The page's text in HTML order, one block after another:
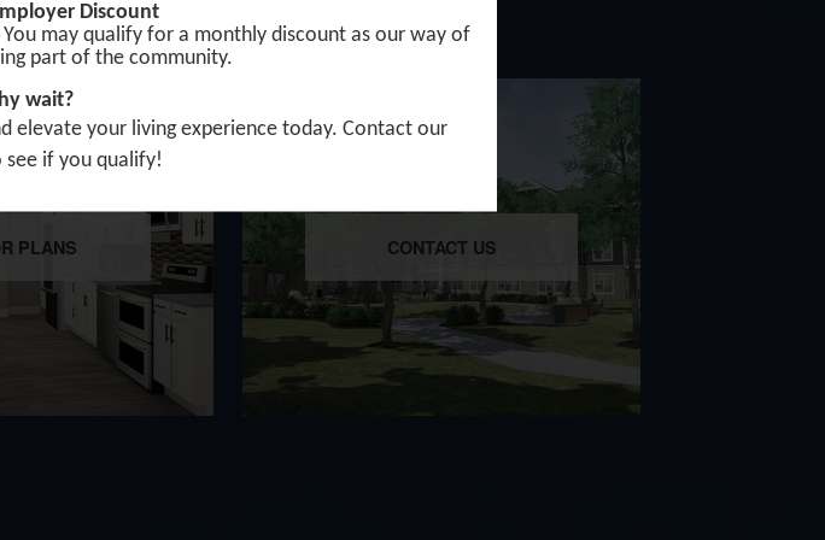
PLANS CONTACT US
Discount
may qualify for a monthly discount as our way of
part of the community.
wait?
elevate your living experience today. Contact our
see if you qualify!